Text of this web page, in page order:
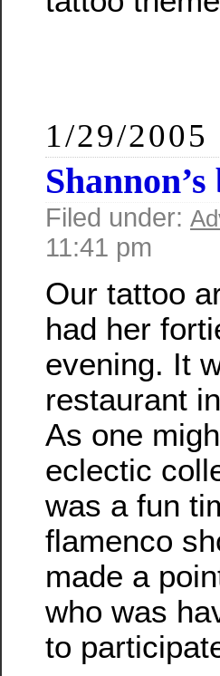
1/29/2005
Filed under:
11:41 pm
Our tattoo
had her
evening. It
restaurant
As one
eclectic
was a fun
flamenco
made a
who was
to